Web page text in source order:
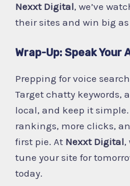
Nexxt Digital, we’ve
their sites and win big
Wrap-Up: Speak Your
Prepping for voice
Target chatty keywords,
local, and keep it
rankings, more clicks,
first pie. At Nexxt Digital,
tune your site for
today.